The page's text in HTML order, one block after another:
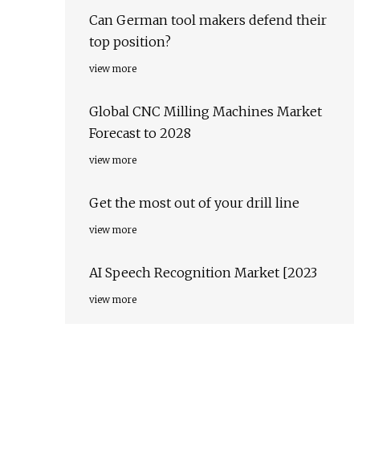
Can German tool makers defend their
top position?
view more
Global CNC Milling Machines Market
Forecast to 2028
view more
Get the most out of your drill line
view more
AI Speech Recognition Market [2023
view more